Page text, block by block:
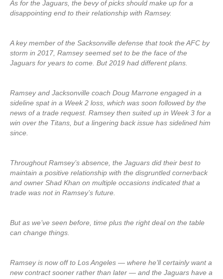
As for the Jaguars, the bevy of picks should make up for a
disappointing end to their relationship with Ramsey.
A key member of the Sacksonville defense that took the AFC by
storm in 2017, Ramsey seemed set to be the face of the
Jaguars for years to come. But 2019 had different plans.
Ramsey and Jacksonville coach Doug Marrone engaged in a
sideline spat in a Week 2 loss, which was soon followed by the
news of a trade request. Ramsey then suited up in Week 3 for a
win over the Titans, but a lingering back issue has sidelined him
since.
Throughout Ramsey’s absence, the Jaguars did their best to
maintain a positive relationship with the disgruntled cornerback
and owner Shad Khan on multiple occasions indicated that a
trade was not in Ramsey’s future.
But as we’ve seen before, time plus the right deal on the table
can change things.
Ramsey is now off to Los Angeles — where he’ll certainly want a
new contract sooner rather than later — and the Jaguars have a